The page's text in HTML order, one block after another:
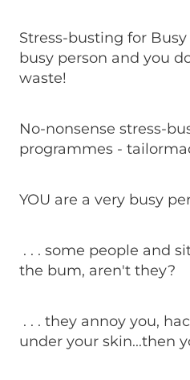
Stress-busting for
busy person and you
waste!
No-nonsense stress-
programmes -
YOU are a very busy
. . . some people and
the bum, aren't they?
. . . they annoy you,
under your skin...then